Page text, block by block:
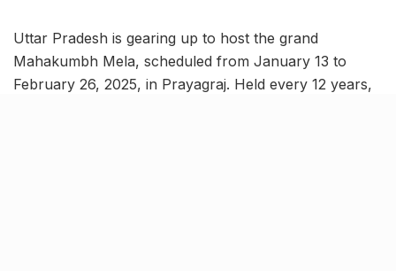
Uttar Pradesh is gearing up to host the grand
Mahakumbh Mela, scheduled from January 13 to
February 26, 2025, in Prayagraj. Held every 12 years,